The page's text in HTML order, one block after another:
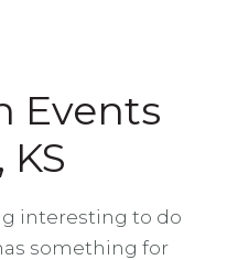
Events
interesting to do
something for